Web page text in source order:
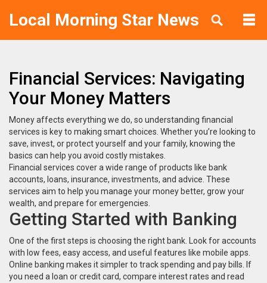
Local Morning Star News
Financial Services: Navigating
Your Money Matters
Money affects everything we do, so understanding financial
services is key to making smart choices. Whether you’re looking to
save, invest, or protect yourself and your family, knowing the
basics can help you avoid costly mistakes.
Financial services cover a wide range of products like bank
accounts, loans, insurance, investments, and advice. These
services aim to help you manage your money better, grow your
wealth, and prepare for emergencies.
Getting Started with Banking
One of the first steps is choosing the right bank. Look for accounts
with low fees, easy access, and useful features like mobile apps.
Online banking makes it simpler to track spending and pay bills. If
you need a loan or credit card, compare interest rates and read